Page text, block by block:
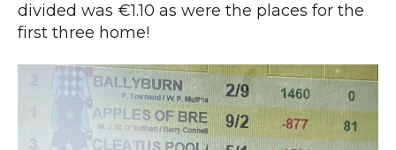
divided was €1.10 as were the places for the
first three home!